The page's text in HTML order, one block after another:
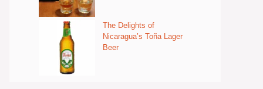
The Delights of
Nicaragua’s Toña Lager
Beer